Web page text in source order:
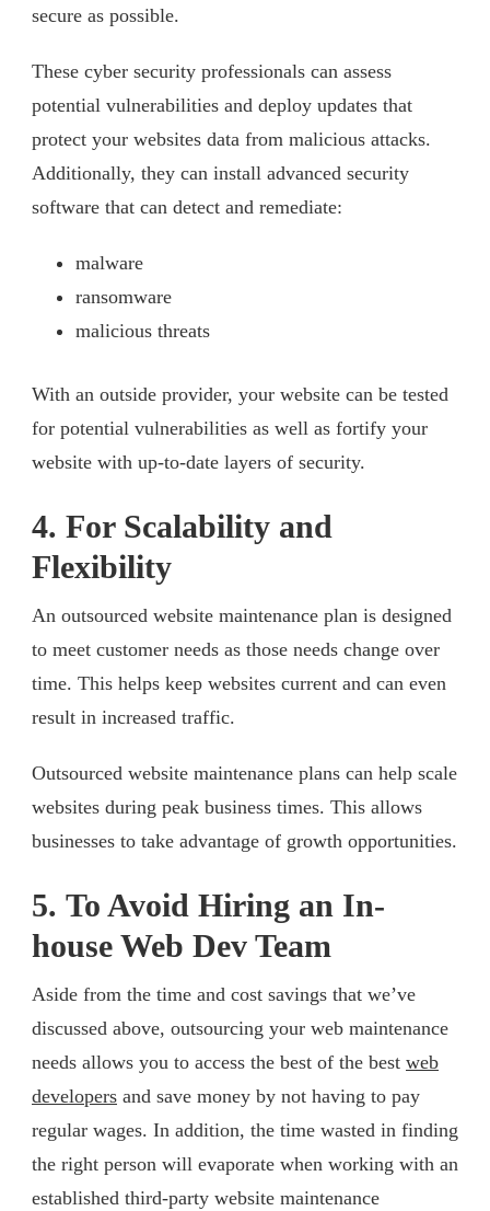
secure as possible.
These cyber security professionals can assess
potential vulnerabilities and deploy updates that
protect your websites data from malicious attacks.
Additionally, they can install advanced security
software that can detect and remediate:
malware
ransomware
malicious threats
With an outside provider, your website can be tested
for potential vulnerabilities as well as fortify your
website with up-to-date layers of security.
4. For Scalability and
Flexibility
An outsourced website maintenance plan is designed
to meet customer needs as those needs change over
time. This helps keep websites current and can even
result in increased traffic.
Outsourced website maintenance plans can help scale
websites during peak business times. This allows
businesses to take advantage of growth opportunities.
5. To Avoid Hiring an In-
house Web Dev Team
Aside from the time and cost savings that we’ve
discussed above, outsourcing your web maintenance
needs allows you to access the best of the best web
developers and save money by not having to pay
regular wages. In addition, the time wasted in finding
the right person will evaporate when working with an
established third-party website maintenance